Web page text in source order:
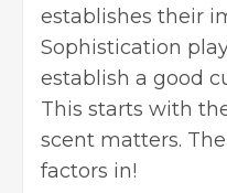
establishes their
Sophistication
establish a good
This starts with
scent matters.
factors in!